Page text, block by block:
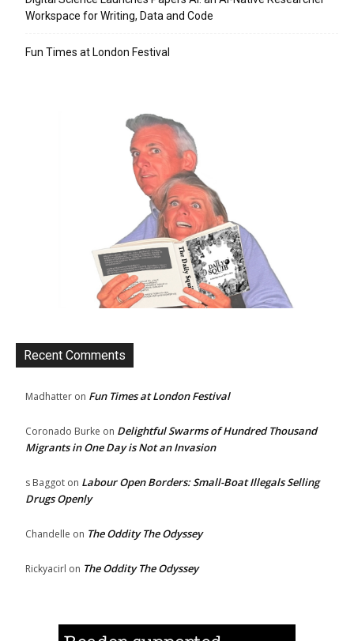
Workspace for Writing, Data and Code
Fun Times at London Festival
Recent Comments
Madhatter on Fun Times at London Festival
Coronado Burke on Delightful Swarms of Hundred Thousand
Migrants in One Day is Not an Invasion
s Baggot on Labour Open Borders: Small-Boat Illegals Selling
Drugs Openly
Chandelle on The Oddity The Odyssey
Rickyacirl on The Oddity The Odyssey